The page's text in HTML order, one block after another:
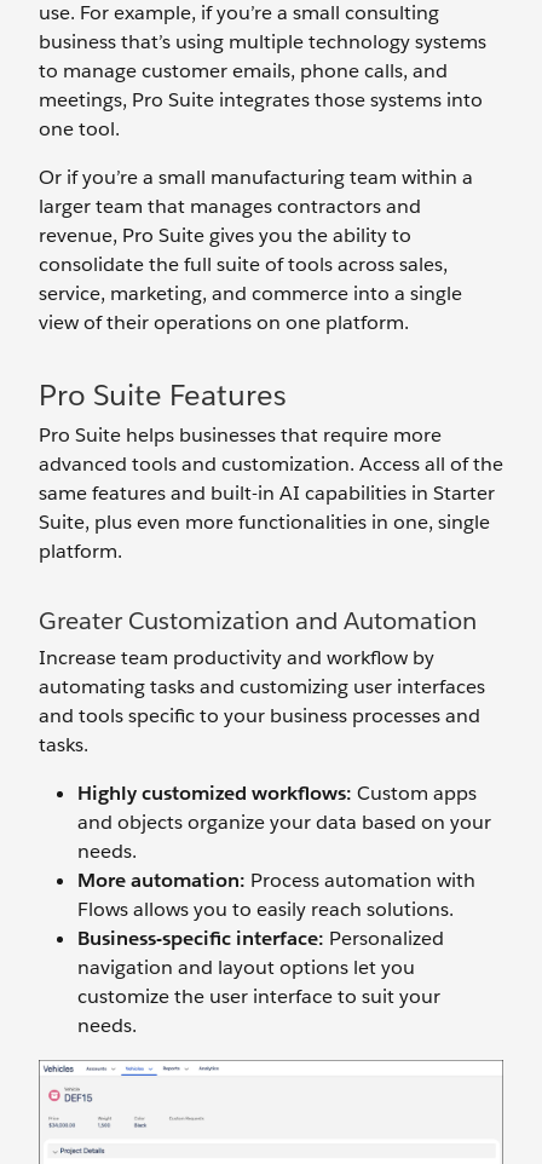
use. For example, if you’re a small consulting
business that’s using multiple technology systems
to manage customer emails, phone calls, and
meetings, Pro Suite integrates those systems into
one tool.
Or if you’re a small manufacturing team within a
larger team that manages contractors and
revenue, Pro Suite gives you the ability to
consolidate the full suite of tools across sales,
service, marketing, and commerce into a single
view of their operations on one platform.
Pro Suite Features
Pro Suite helps businesses that require more
advanced tools and customization. Access all of the
same features and built-in AI capabilities in Starter
Suite, plus even more functionalities in one, single
platform.
Greater Customization and Automation
Increase team productivity and workflow by
automating tasks and customizing user interfaces
and tools specific to your business processes and
tasks.
Highly customized workflows: Custom apps
and objects organize your data based on your
needs.
More automation: Process automation with
Flows allows you to easily reach solutions.
Business-specific interface: Personalized
navigation and layout options let you
customize the user interface to suit your
needs.